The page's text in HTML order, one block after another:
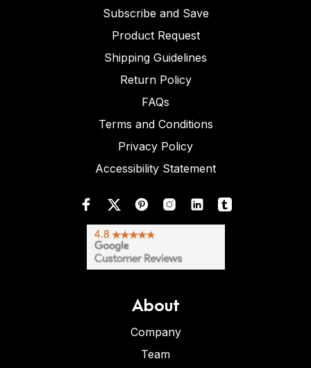
Subscribe and Save
Product Request
Shipping Guidelines
Return Policy
FAQs
Terms and Conditions
Privacy Policy
Accessibility Statement
About
Company
Team